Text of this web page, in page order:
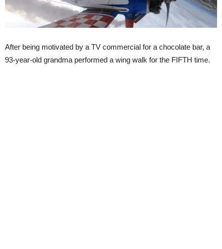
After being motivated by a TV commercial for a chocolate bar, a
93-year-old grandma performed a wing walk for the FIFTH time.